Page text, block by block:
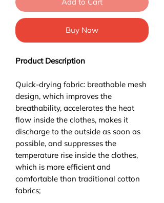
Buy Now
Product Description
Quick-drying fabric: breathable mesh
design, which improves the
breathability, accelerates the heat
flow inside the clothes, makes it
discharge to the outside as soon as
possible, and suppresses the
temperature rise inside the clothes,
which is more efficient and
comfortable than traditional cotton
fabrics;